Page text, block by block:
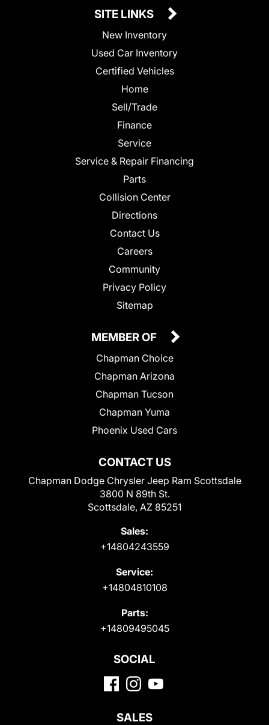
SITE LINKS
New Inventory
Used Car Inventory
Certified Vehicles
Home
Sell/Trade
Finance
Service
Service & Repair Financing
Parts
Collision Center
Directions
Contact Us
Careers
Community
Privacy Policy
Sitemap
CONTACT US
Chapman Dodge Chrysler Jeep Ram Scottsdale
3800 N 89th St.
Scottsdale, AZ 85251
Sales:
+14804243559
Service:
+14804810108
Parts:
+14809495045
MEMBER OF
Chapman Choice
Chapman Arizona
Chapman Tucson
Chapman Yuma
Phoenix Used Cars
SOCIAL
SALES